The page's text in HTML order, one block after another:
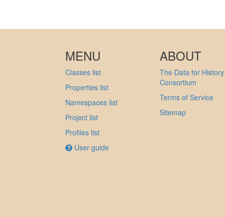
MENU
Classes list
Properties list
Namespaces list
Project list
Profiles list
User guide
ABOUT
The Data for History
Consortium
Terms of Service
Sitemap